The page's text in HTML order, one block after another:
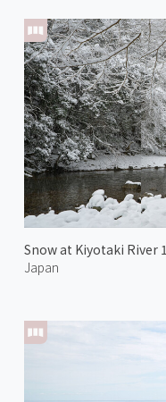
Snow at Kiyotaki River 1
Japan